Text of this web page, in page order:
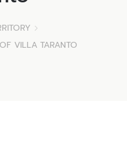
VILLA TARANTO